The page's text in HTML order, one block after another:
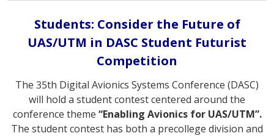
Students: Consider the Future of
UAS/UTM in DASC Student Futurist
Competition
The 35th Digital Avionics Systems Conference (DASC)
will hold a student contest centered around the
conference theme “Enabling Avionics for UAS/UTM”.
The student contest has both a precollege division and